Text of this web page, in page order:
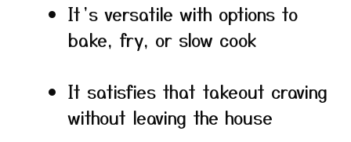
It’s versatile with options to
bake, fry, or slow cook
It satisfies that takeout craving
without leaving the house